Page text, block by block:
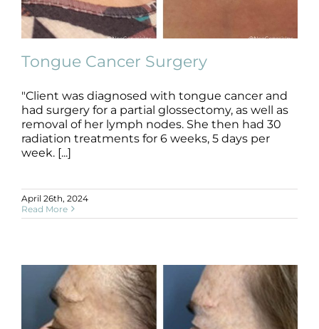
Results
Reviews
Blog/News
Tongue Cancer Surgery
B+A Cancer Surgery Radiation
Tongue Cancer Surgery
"Client was diagnosed with tongue cancer and
had surgery for a partial glossectomy, as well as
removal of her lymph nodes. She then had 30
radiation treatments for 6 weeks, 5 days per
week. [...]
April 26th, 2024
Read More